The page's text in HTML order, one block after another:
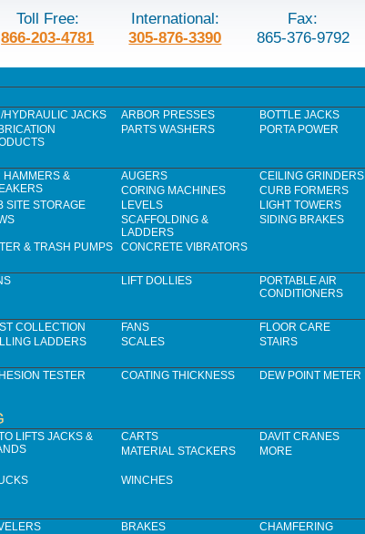
Toll Free:
866-203-4781
International:
305-876-3390
Fax:
865-376-9792
HYDRAULIC JACKS ARBOR PRESSES BOTTLE JACKS
PARTS WASHERS PORTA POWER
HAMMERS &
AUGERS CEILING GRINDERS
CORING MACHINES
CURB FORMERS
SITE STORAGE LEVELS LIGHT TOWERS
SCAFFOLDING &
LADDERS
SIDING BRAKES
& TRASH PUMPS CONCRETE VIBRATORS
LIFT DOLLIES
PORTABLE AIR
CONDITIONERS
COLLECTION FANS FLOOR CARE
LADDERS SCALES STAIRS
TESTER COATING THICKNESS DEW POINT METER
LIFTS JACKS &
CARTS DAVIT CRANES
MATERIAL STACKERS
MORE
WINCHES
BRAKES CHAMFERING